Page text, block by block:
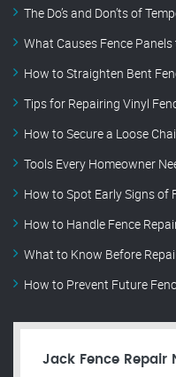
The Do’s and Don’ts of
What Causes Fence
How to Straighten Bent
Tips for Repairing Vinyl
How to Secure a Loose
Tools Every Homeowner
How to Spot Early Signs of
How to Handle Fence
What to Know Before
How to Prevent Future
Jack Fence Repair